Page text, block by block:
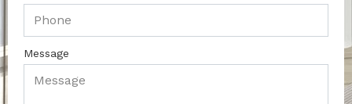
Message